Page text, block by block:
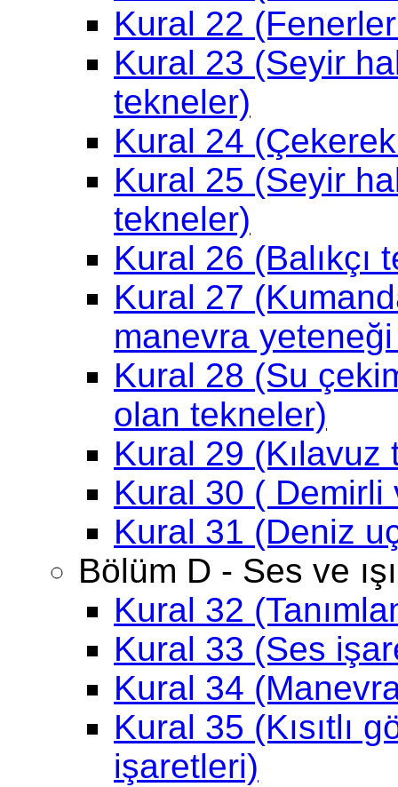
Kural 22
Kural 23 (Seyir
tekneler)
Kural 24
Kural 25 (Seyir
tekneler)
Kural 26 (Balıkçı
Kural 27
manevra yeteneği
Kural 28 (Su
olan tekneler)
Kural 29 (Kılavuz
Kural 30 (
Kural 31 (Deniz
Bölüm D - Ses ve
Kural 32
Kural 33 (Ses
Kural 34
Kural 35 (Kısıtlı
işaretleri)